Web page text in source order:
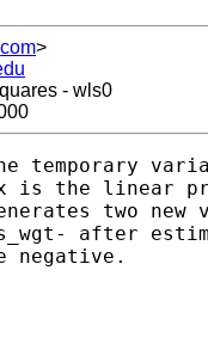
>
- wls0
temporary
x is the linear
two new
after
negative.